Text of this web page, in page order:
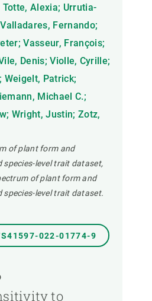
Alexia; Urrutia-
Fernando;
Vasseur, François;
Denis; Violle, Cyrille;
Weigelt, Patrick;
Michael C.;
Wright, Justin; Zotz,
of plant form and
species-level trait dataset,
of plant form and
species-level trait dataset.
022-01774-9
to